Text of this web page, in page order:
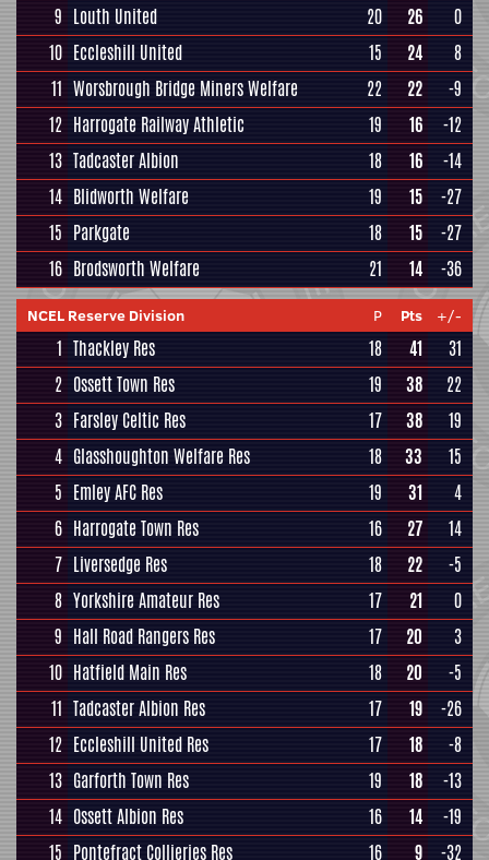
9 Louth United 20 26
0
10 Eccleshill United 15 24
8
11 Worsbrough Bridge Miners Welfare 22 22
-9
12 Harrogate Railway Athletic 19 16
-12
13 Tadcaster Albion 18 16
-14
14 Blidworth Welfare 19 15
-27
15 Parkgate 18 15
-27
16 Brodsworth Welfare 21 14 -36
NCEL Reserve Division P Pts +/-
1 Thackley Res 18 41
31
2 Ossett Town Res 19 38
22
3 Farsley Celtic Res 17 38
19
4 Glasshoughton Welfare Res 18 33
15
5 Emley AFC Res 19 31
4
6 Harrogate Town Res 16 27
14
7 Liversedge Res 18 22
-5
8 Yorkshire Amateur Res 17 21
0
9 Hall Road Rangers Res 17 20
3
10 Hatfield Main Res 18 20
-5
11 Tadcaster Albion Res 17 19
-26
12 Eccleshill United Res 17 18
-8
13 Garforth Town Res 19 18
-13
14 Ossett Albion Res 16 14
-19
15 Pontefract Collieries Res 16 9 -32